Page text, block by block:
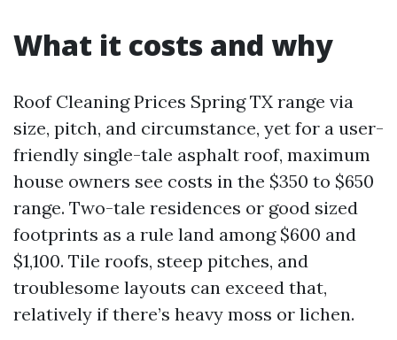
What it costs and why
Roof Cleaning Prices Spring TX range via
size, pitch, and circumstance, yet for a user-
friendly single-tale asphalt roof, maximum
house owners see costs in the $350 to $650
range. Two-tale residences or good sized
footprints as a rule land among $600 and
$1,100. Tile roofs, steep pitches, and
troublesome layouts can exceed that,
relatively if there’s heavy moss or lichen.